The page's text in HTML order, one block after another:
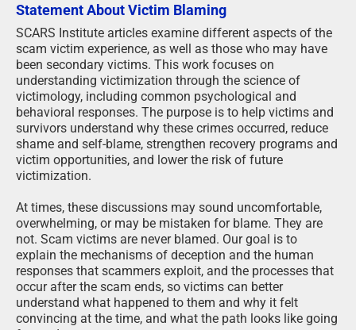
Statement About Victim Blaming
SCARS Institute articles examine different aspects of the
scam victim experience, as well as those who may have
been secondary victims. This work focuses on
understanding victimization through the science of
victimology, including common psychological and
behavioral responses. The purpose is to help victims and
survivors understand why these crimes occurred, reduce
shame and self-blame, strengthen recovery programs and
victim opportunities, and lower the risk of future
victimization.
At times, these discussions may sound uncomfortable,
overwhelming, or may be mistaken for blame. They are
not. Scam victims are never blamed. Our goal is to
explain the mechanisms of deception and the human
responses that scammers exploit, and the processes that
occur after the scam ends, so victims can better
understand what happened to them and why it felt
convincing at the time, and what the path looks like going